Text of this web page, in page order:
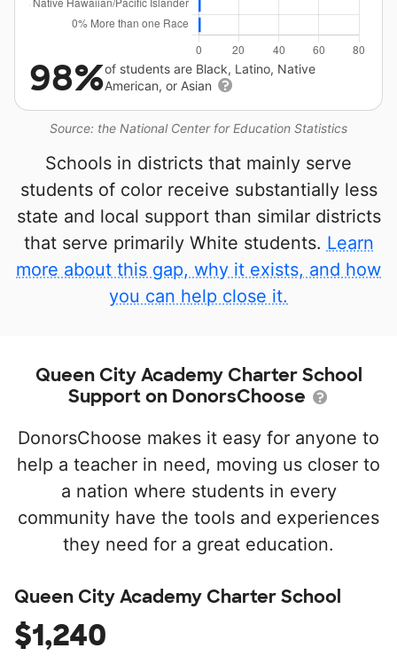
Source: the National Center for Education Statistics
98%of students are Black, Latino, Native
American, or Asian
Schools in districts that mainly serve
students of color receive substantially less
state and local support than similar districts
that serve primarily White students. Learn
more about this gap, why it exists, and how
you can help close it.
Queen City Academy Charter School
Support on DonorsChoose
DonorsChoose makes it easy for anyone to
help a teacher in need, moving us closer to
a nation where students in every
community have the tools and experiences
they need for a great education.
Queen City Academy Charter School
$1,240